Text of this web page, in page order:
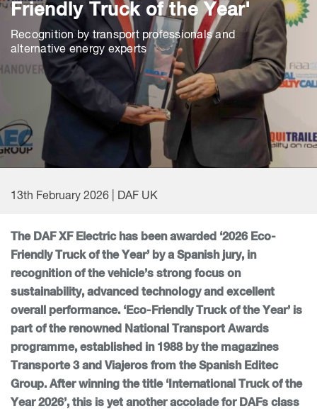
Friendly Truck of the Year'
Recognition by transport professionals and
alternative energy experts
13th February 2026 | DAF UK
The DAF XF Electric has been awarded ‘2026 Eco-
Friendly Truck of the Year’ by a Spanish jury, in
recognition of the vehicle’s strong focus on
sustainability, advanced technology and excellent
overall performance. ‘Eco-Friendly Truck of the Year’ is
part of the renowned National Transport Awards
programme, established in 1988 by the magazines
Transporte 3 and Viajeros from the Spanish Editec
Group. After winning the title ‘International Truck of the
Year 2026’, this is yet another accolade for DAFs class